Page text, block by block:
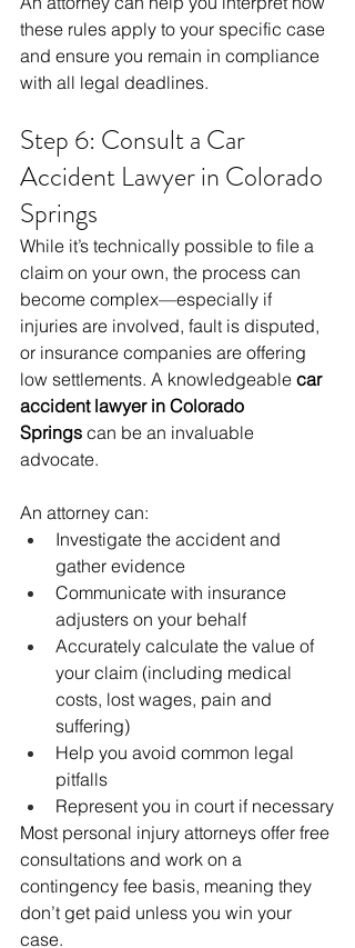
these rules apply to your specific case
and ensure you remain in compliance
with all legal deadlines.
Step 6: Consult a Car
Accident Lawyer in Colorado
Springs
While it’s technically possible to file a
claim on your own, the process can
become complex—especially if
injuries are involved, fault is disputed,
or insurance companies are offering
low settlements. A knowledgeable car
accident lawyer in Colorado
Springs can be an invaluable
advocate.
An attorney can:
Investigate the accident and
gather evidence
Communicate with insurance
adjusters on your behalf
Accurately calculate the value of
your claim (including medical
costs, lost wages, pain and
suffering)
Help you avoid common legal
pitfalls
Represent you in court if necessary
Most personal injury attorneys offer free
consultations and work on a
contingency fee basis, meaning they
don’t get paid unless you win your
case.